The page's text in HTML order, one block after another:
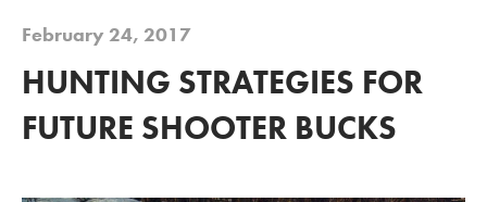
February 24, 2017
HUNTING STRATEGIES FOR
FUTURE SHOOTER BUCKS